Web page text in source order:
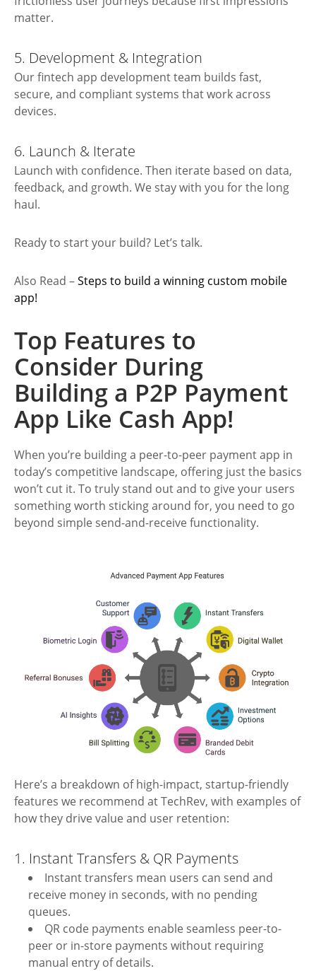
matter.
5. Development & Integration
Ourfintech app developmentteam builds fast,
secure, and compliant systems that work across
devices.
6. Launch & Iterate
Launch with confidence. Then iterate based on data,
feedback, and growth. We stay with you for the long
haul.
Ready to start your build? Let’s talk.
Also Read –Steps to build a winning custom mobile
app!
Top Features to
Consider During
Building a P2P Payment
App Like Cash App!
When you’re building a peer-to-peer payment app in
today’s competitive landscape, offering just the basics
won’t cut it. To truly stand out and to give your users
something worth sticking around for, you need to go
beyond simple send-and-receive functionality.
Here’s a breakdown of high-impact, startup-friendly
features we recommend at TechRev, with examples of
how they drive value and user retention:
1. Instant Transfers & QR Payments
Instant transfers mean users can send and
receive money in seconds, with no pending
queues.
QR code payments enable seamless peer-to-
peer or in-store payments without requiring
manual entry of details.